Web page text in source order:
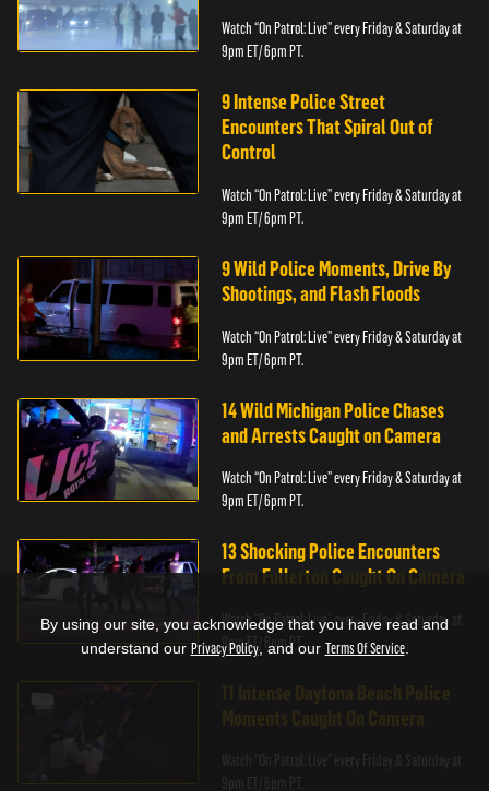
Watch “On Patrol: Live” every Friday & Saturday at
9pm ET/ 6pm PT.
9 Intense Police Street
Encounters That Spiral Out of
Control
Watch “On Patrol: Live” every Friday & Saturday at
9pm ET/ 6pm PT.
9 Wild Police Moments, Drive By
Shootings, and Flash Floods
Watch “On Patrol: Live” every Friday & Saturday at
9pm ET/ 6pm PT.
14 Wild Michigan Police Chases
and Arrests Caught on Camera
Watch “On Patrol: Live” every Friday & Saturday at
9pm ET/ 6pm PT.
13 Shocking Police Encounters
From Fullerton Caught On Camera
Watch “On Patrol: Live” every Friday & Saturday at
9pm ET/ 6pm PT.
By using our site, you acknowledge that you have read and
understand our Privacy Policy, and our Terms Of Service.